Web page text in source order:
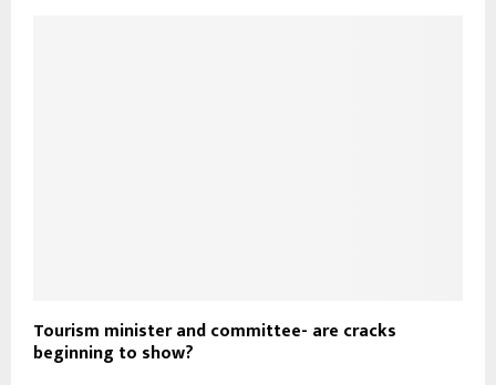
Tourism minister and committee- are cracks
beginning to show?